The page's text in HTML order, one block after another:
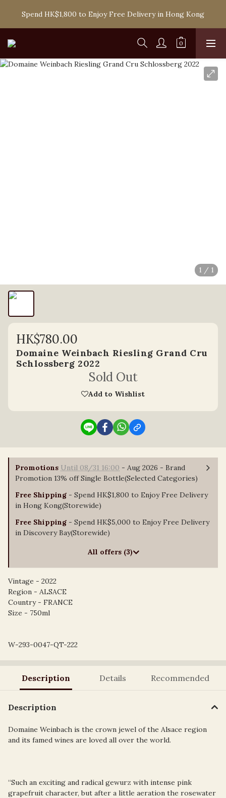
Spend HK$1,800 to Enjoy Free Delivery in Hong Kong
Spend HK$1,800 to Enjoy Free Delivery in Hong Kong
One-off Purchase of Net Spending Over HK$ 2,000 to
Become Ponti VIP
Spend HK$1,800 to Enjoy Free Delivery in Hong Kong
1 / 1
HK$780.00
Domaine Weinbach Riesling Grand Cru
Schlossberg 2022
Sold Out
Add to Wishlist
Promotions Until 08/31 16:00 - Aug 2026 - Brand
Promotion 13% off Single Bottle(Selected Categories)
Free Shipping - Spend HK$1,800 to Enjoy Free Delivery
in Hong Kong(Storewide)
Free Shipping - Spend HK$5,000 to Enjoy Free Delivery
in Discovery Bay(Storewide)
All offers (3)
Vintage - 2022
Region - ALSACE
Country - FRANCE
Size - 750ml
W-293-0047-QT-222
Description Details Recommended
Description
Domaine Weinbach is the crown jewel of the Alsace region
and its famed wines are loved all over the world.
“Such an exciting and radical gewurz with intense pink
grapefruit character, but after a little aeration the rosewater